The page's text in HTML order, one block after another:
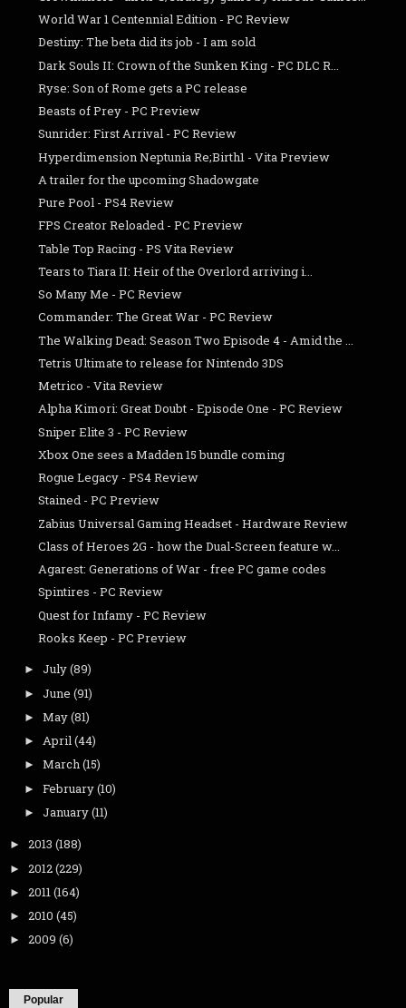
World War 1 Centennial Edition - PC Review
Destiny: The beta did its job - I am sold
Dark Souls II: Crown of the Sunken King - PC DLC R...
Ryse: Son of Rome gets a PC release
Beasts of Prey - PC Preview
Sunrider: First Arrival - PC Review
Hyperdimension Neptunia Re;Birth1 - Vita Preview
A trailer for the upcoming Shadowgate
Pure Pool - PS4 Review
FPS Creator Reloaded - PC Preview
Table Top Racing - PS Vita Review
Tears to Tiara II: Heir of the Overlord arriving i...
So Many Me - PC Review
Commander: The Great War - PC Review
The Walking Dead: Season Two Episode 4 - Amid the ...
Tetris Ultimate to release for Nintendo 3DS
Metrico - Vita Review
Alpha Kimori: Great Doubt - Episode One - PC Review
Sniper Elite 3 - PC Review
Xbox One sees a Madden 15 bundle coming
Rogue Legacy - PS4 Review
Stained - PC Preview
Zabius Universal Gaming Headset - Hardware Review
Class of Heroes 2G - how the Dual-Screen feature w...
Agarest: Generations of War - free PC game codes
Spintires - PC Review
Quest for Infamy - PC Review
Rooks Keep - PC Preview
► July(89)
► June (91)
► May(81)
► April(44)
► March(15)
► February(10)
► January(11)
► 2013 (188)
► 2012(229)
► 2011(164)
► 2010 (45)
► 2009 (6)
Popular